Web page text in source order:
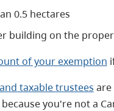
0.5 hectares
building on the
of your exemption
taxable trustees
you're not a